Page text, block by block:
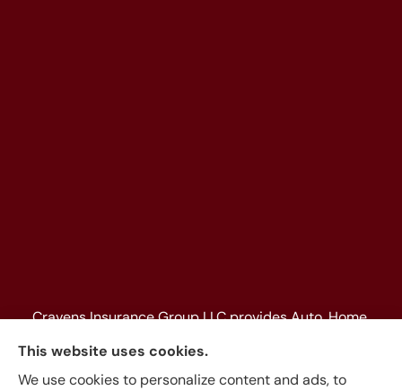
Cravens Insurance Group LLC provides Auto, Home,
Farm & Ranch, Personal and Commercial Insurance
to all of Texas, including Beaumont, Jasper, Silsbee,
This website uses cookies.
We use cookies to personalize content and ads, to